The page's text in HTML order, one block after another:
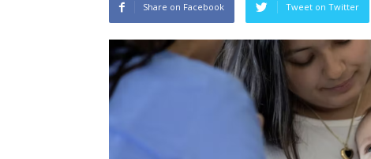
Share on Facebook Tweet on Twitter